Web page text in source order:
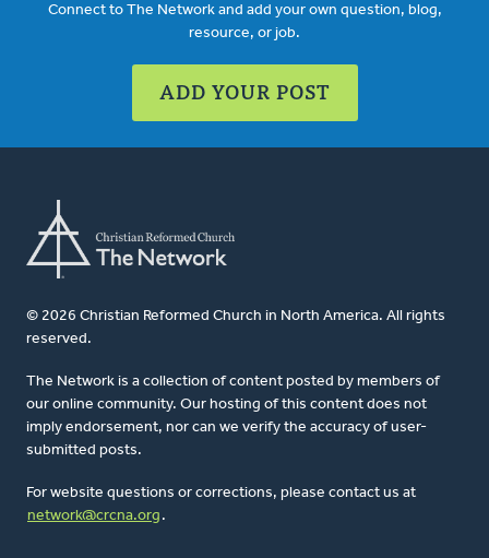
Connect to The Network and add your own question, blog,
resource, or job.
ADD YOUR POST
© 2026 Christian Reformed Church in North America. All rights
reserved.
The Network is a collection of content posted by members of
our online community. Our hosting of this content does not
imply endorsement, nor can we verify the accuracy of user-
submitted posts.
For website questions or corrections, please contact us at
network@crcna.org .